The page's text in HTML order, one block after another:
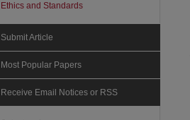
Ethics and Standards
Submit Article
Most Popular Papers
Receive Email Notices or RSS